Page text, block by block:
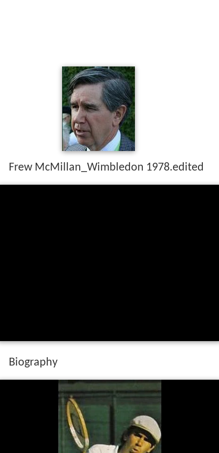
Frew McMillan_Wimbledon 1978.edited
Biography